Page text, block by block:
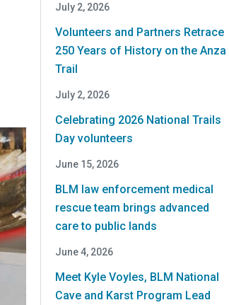
July 2, 2026
Volunteers and Partners Retrace
250 Years of History on the Anza
Trail
July 2, 2026
Celebrating 2026 National Trails
Day volunteers
June 15, 2026
BLM law enforcement medical
rescue team brings advanced
care to public lands
June 4, 2026
Meet Kyle Voyles, BLM National
Cave and Karst Program Lead